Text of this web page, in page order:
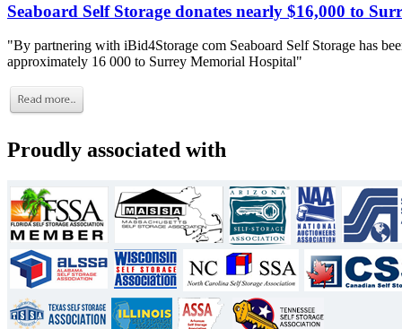
Seaboard Self Storage donates nearly $16,000 to
"By partnering with iBid4Storage com Seaboard Self Storage has
approximately 16 000 to Surrey Memorial Hospital"
Proudly associated with